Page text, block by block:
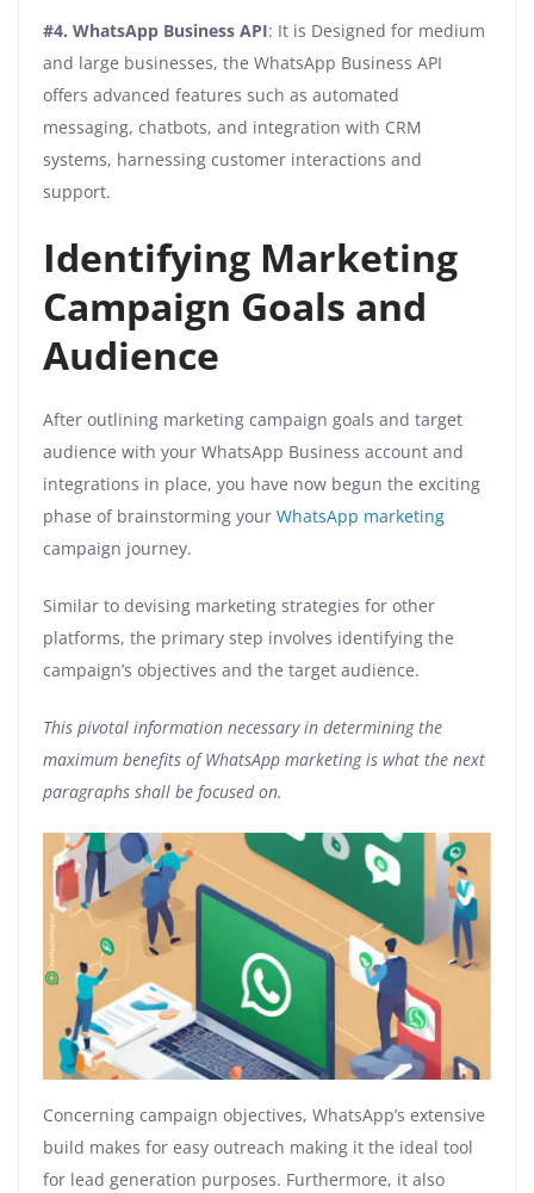
#4. WhatsApp Business API: It is Designed for medium
and large businesses, the WhatsApp Business API
offers advanced features such as automated
messaging, chatbots, and integration with CRM
systems, harnessing customer interactions and
support.
Identifying Marketing
Campaign Goals and
Audience
After outlining marketing campaign goals and target
audience with your WhatsApp Business account and
integrations in place, you have now begun the exciting
phase of brainstorming your WhatsApp marketing
campaign journey.
Similar to devising marketing strategies for other
platforms, the primary step involves identifying the
campaign’s objectives and the target audience.
This pivotal information necessary in determining the
maximum benefits of WhatsApp marketing is what the next
paragraphs shall be focused on.
Concerning campaign objectives, WhatsApp’s extensive
build makes for easy outreach making it the ideal tool
for lead generation purposes. Furthermore, it also